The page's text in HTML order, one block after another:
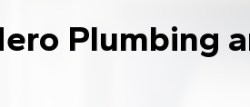
Plumbing